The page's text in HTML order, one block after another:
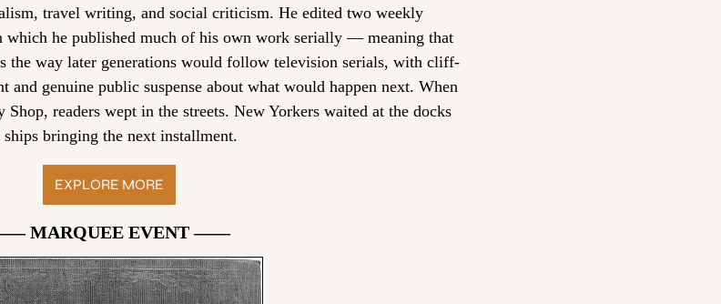
travel writing, and social criticism. He edited two weekly
which he published much of his own work serially — meaning that
the way later generations would follow television serials, with cliff-
and genuine public suspense about what would happen next. When
readers wept in the streets. New Yorkers waited at the docks
bringing the next installment.
EXPLORE MORE
MARQUEE EVENT ——